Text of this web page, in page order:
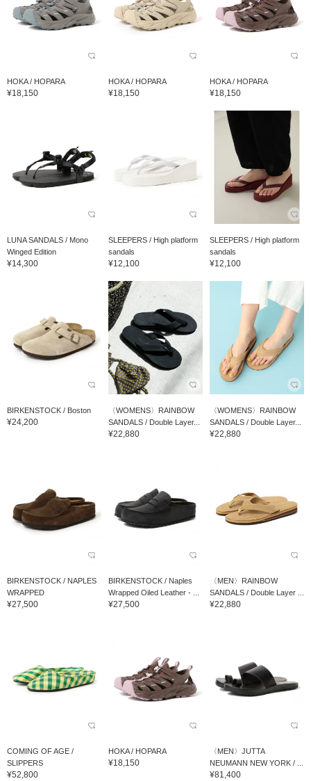
HOKA / HOPARA
¥18,150
HOKA / HOPARA
¥18,150
HOKA / HOPARA
¥18,150
LUNA SANDALS / Mono
Winged Edition
¥14,300
SLEEPERS / High platform
sandals
¥12,100
SLEEPERS / High platform
sandals
¥12,100
BIRKENSTOCK / Boston
¥24,200
〈WOMENS〉RAINBOW
SANDALS / Double Layer...
¥22,880
〈WOMENS〉RAINBOW
SANDALS / Double Layer...
¥22,880
BIRKENSTOCK / NAPLES
WRAPPED
¥27,500
BIRKENSTOCK / Naples
Wrapped Oiled Leather - ...
¥27,500
〈MEN〉RAINBOW
SANDALS / Double Layer ...
¥22,880
COMING OF AGE /
SLIPPERS
¥52,800
HOKA / HOPARA
¥18,150
〈MEN〉JUTTA
NEUMANN NEW YORK / ...
¥81,400